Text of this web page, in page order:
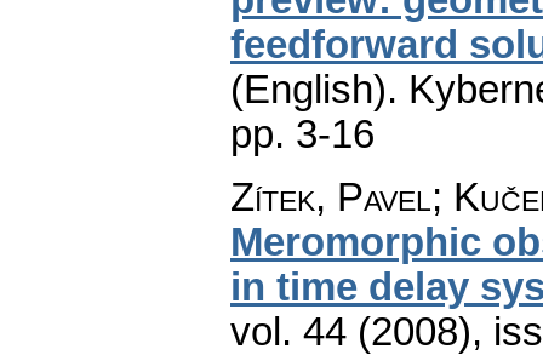
feedforward
(English).
pp. 3-16
Zítek, Pavel;
Meromorphic
in time delay
vol. 44 (2008),